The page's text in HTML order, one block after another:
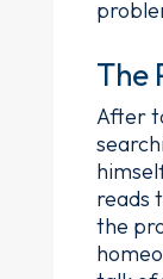
The
After
reads
the